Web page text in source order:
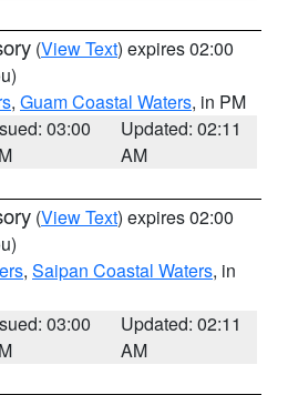
(View Text) expires 02:00
, Guam Coastal Waters, in PM
03:00
Updated: 02:11
AM
(View Text) expires 02:00
, Saipan Coastal Waters, in
03:00
Updated: 02:11
AM